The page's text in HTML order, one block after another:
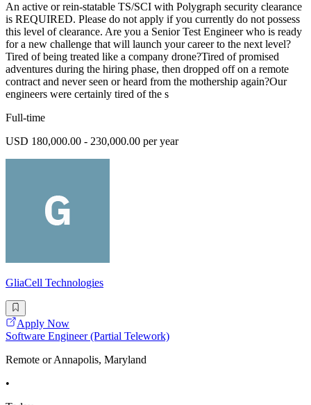
An active or rein-statable TS/SCI with Polygraph security clearance
is REQUIRED. Please do not apply if you currently do not possess
this level of clearance. Are you a Senior Test Engineer who is ready
for a new challenge that will launch your career to the next level?
Tired of being treated like a company drone?Tired of promised
adventures during the hiring phase, then dropped off on a remote
contract and never seen or heard from the mothership again?Our
engineers were certainly tired of the s
Full-time
USD 180,000.00 - 230,000.00 per year
GliaCell Technologies
Apply Now
Software Engineer (Partial Telework)
Remote or Annapolis, Maryland
•